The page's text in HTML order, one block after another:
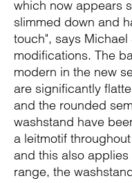
which now appears
slimmed down and
touch", says
modifications. The
modern in the new
are significantly
and the rounded
washstand have
a leitmotif
and this also
range, the